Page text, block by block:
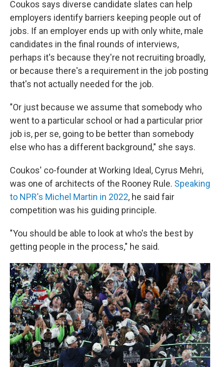
Coukos says diverse candidate slates can help
employers identify barriers keeping people out of
jobs. If an employer ends up with only white, male
candidates in the final rounds of interviews,
perhaps it's because they're not recruiting broadly,
or because there's a requirement in the job posting
that's not actually needed for the job.
"Or just because we assume that somebody who
went to a particular school or had a particular prior
job is, per se, going to be better than somebody
else who has a different background," she says.
Coukos' co-founder at Working Ideal, Cyrus Mehri,
was one of architects of the Rooney Rule. Speaking
to NPR's Michel Martin in 2022, he said fair
competition was his guiding principle.
"You should be able to look at who's the best by
getting people in the process," he said.